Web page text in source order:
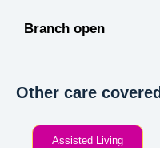
Branch open
Other care covered
Assisted Living